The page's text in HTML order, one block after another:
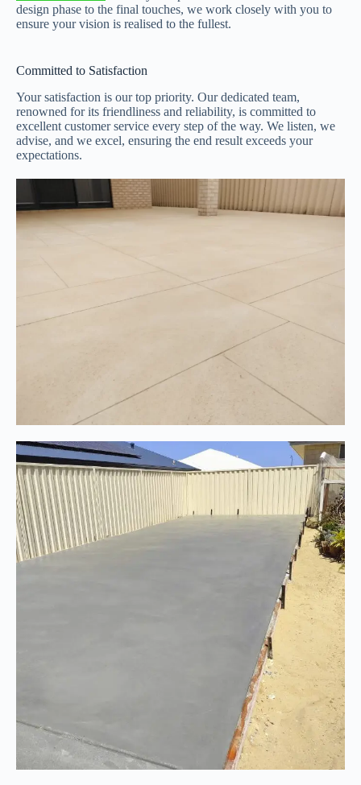
design phase to the final touches, we work closely with you to
ensure your vision is realised to the fullest.
Committed to Satisfaction
Your satisfaction is our top priority. Our dedicated team,
renowned for its friendliness and reliability, is committed to
excellent customer service every step of the way. We listen, we
advise, and we excel, ensuring the end result exceeds your
expectations.